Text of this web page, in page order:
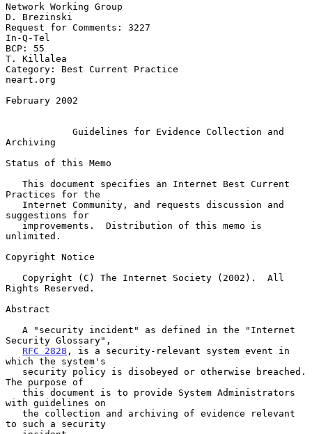
Network Working Group
D. Brezinski
Request for Comments: 3227
In-Q-Tel
BCP: 55
T. Killalea
Category: Best Current Practice
neart.org
February 2002
Guidelines for Evidence Collection and
Archiving
Status of this Memo
Practices for the
suggestions for
unlimited.
Copyright Notice
Rights Reserved.
Abstract
Security Glossary",
RFC 2828 , is a security-relevant system event in
which the system's
The purpose of
with guidelines on
to such a security